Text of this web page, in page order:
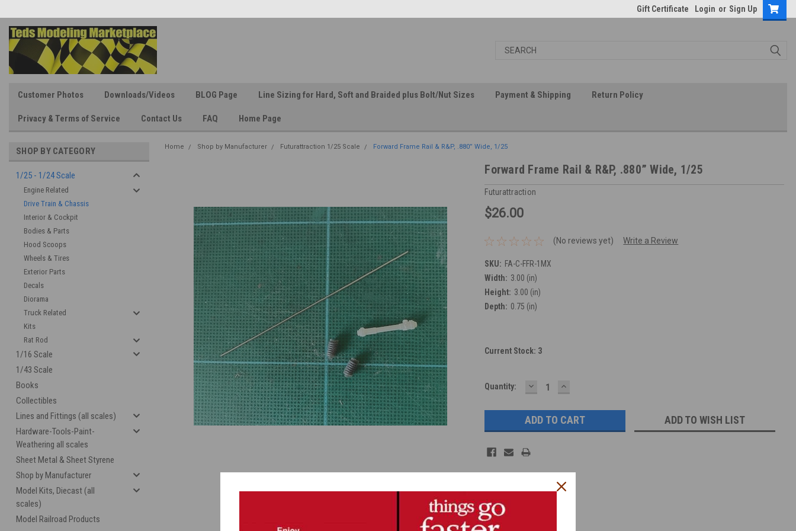
Gift Certificate Login or Sign Up
Customer Photos Downloads/Videos BLOG Page Line Sizing for Hard, Soft and Braided plus Bolt/Nut Sizes Payment & Shipping Return Policy
Privacy & Terms of Service Contact Us FAQ Home Page
SHOP BY CATEGORY
1/25 - 1/24 Scale
Engine Related
Drive Train & Chassis
Interior & Cockpit
Bodies & Parts
Hood Scoops
Wheels & Tires
Exterior Parts
Decals
Diorama
Truck Related
Kits
Rat Rod
1/16 Scale
1/43 Scale
Books
Collectibles
Lines and Fittings (all scales)
Hardware-Tools-Paint-
Weathering all scales
Sheet Metal & Sheet Styrene
Shop by Manufacturer
Model Kits, Diecast (all
scales)
Model Railroad Products
Home Shop by Manufacturer Futurattraction 1/25 Scale Forward Frame Rail & R&P, .880” Wide, 1/25
Forward Frame Rail & R&P, .880” Wide, 1/25
Futurattraction
$26.00
(No reviews yet) Write a Review
SKU: FA-C-FFR-1MX
Width: 3.00 (in)
Height: 3.00 (in)
Depth: 0.75 (in)
Current Stock: 3
Quantity: DECREASE
QUANTITY:
INCREASE
QUANTITY:
ADD TO WISH LIST